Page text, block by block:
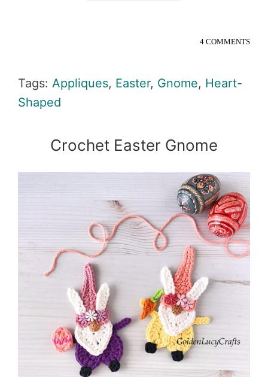
4 COMMENTS
Tags: Appliques, Easter, Gnome, Heart-
Shaped
Crochet Easter Gnome